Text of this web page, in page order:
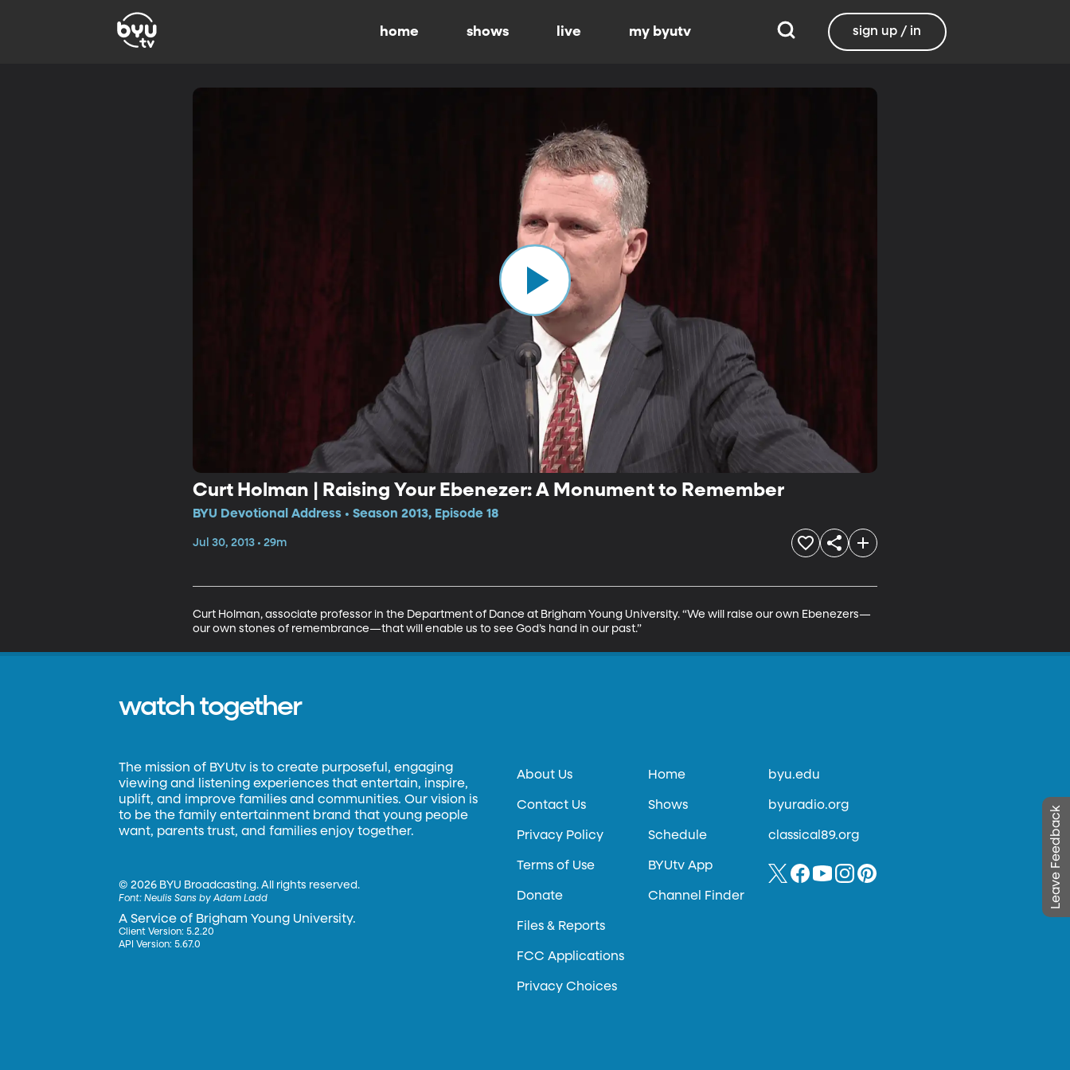
home shows live my byutv sign up / in
Curt Holman | Raising Your Ebenezer: A Monument to Remember
BYU Devotional Address • Season 2013, Episode 18
Jul 30, 2013 • 29m
Curt Holman, associate professor in the Department of Dance at Brigham Young University. “We will raise our own Ebenezers—
our own stones of remembrance—that will enable us to see God’s hand in our past.”
Leave Feedback
watch together
The mission of BYUtv is to create purposeful, engaging
viewing and listening experiences that entertain, inspire,
uplift, and improve families and communities. Our vision is
to be the family entertainment brand that young people
want, parents trust, and families enjoy together.
©2026 BYU Broadcasting. All rights reserved.
Font:Neulis Sans by Adam Ladd
A Service of Brigham Young University.
Client Version: 5.2.20
API Version: 5.67.0
About Us
Contact Us
Privacy Policy
Terms of Use
Donate
Files & Reports
FCC Applications
Privacy Choices
Home
Shows
Schedule
BYUtv App
Channel Finder
byu.edu
byuradio.org
classical89.org